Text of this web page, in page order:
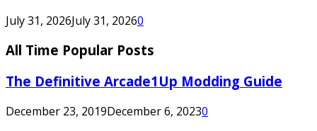
July 31, 2026July 31, 20260
All Time Popular Posts
The Definitive Arcade1Up Modding Guide
December 23, 2019December 6, 20230